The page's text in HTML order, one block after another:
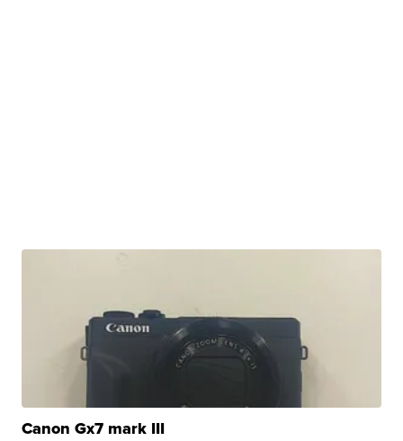
Canon Gx7 mark III